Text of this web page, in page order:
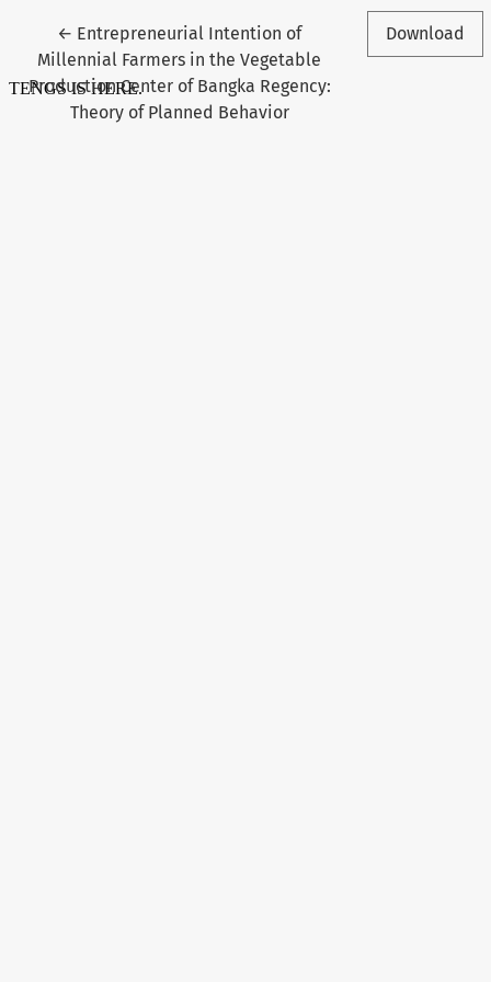
← Return to Article Details
Entrepreneurial Intention of
Millennial Farmers in the Vegetable
Production Center of Bangka Regency:
Theory of Planned Behavior
Download